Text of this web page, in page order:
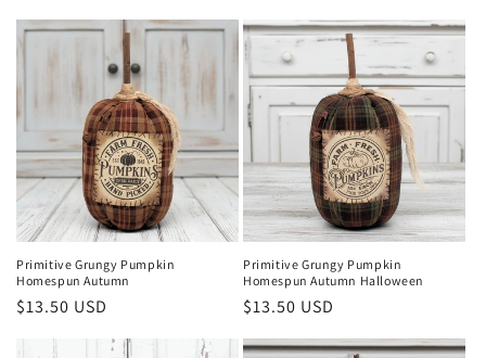
Primitive Grungy Pumpkin
Homespun Autumn
Regular
$13.50 USD
Primitive Grungy Pumpkin
Homespun Autumn Halloween
Regular
$13.50 USD